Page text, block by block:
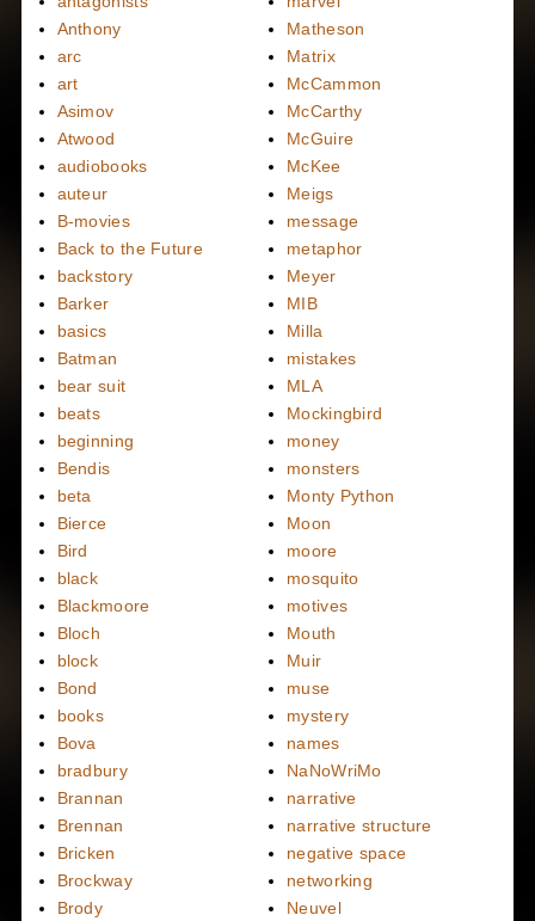
Anthony
arc
art
Asimov
Atwood
audiobooks
auteur
B-movies
Back to the Future
backstory
Barker
basics
Batman
bear suit
beats
beginning
Bendis
beta
Bierce
Bird
black
Blackmoore
Bloch
block
Bond
books
Bova
bradbury
Brannan
Brennan
Bricken
Brockway
Brody
Matheson
Matrix
McCammon
McCarthy
McGuire
McKee
Meigs
message
metaphor
Meyer
MIB
Milla
mistakes
MLA
Mockingbird
money
monsters
Monty Python
Moon
moore
mosquito
motives
Mouth
Muir
muse
mystery
names
NaNoWriMo
narrative
narrative structure
negative space
networking
Neuvel